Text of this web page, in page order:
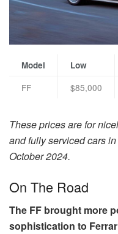
Model Low
FF $85,000
These prices are for
and fully serviced cars
October 2024.
On The Road
The FF brought more
sophistication to